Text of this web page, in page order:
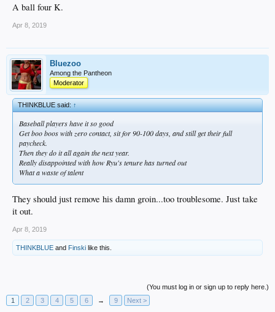
A ball four K.
Apr 8, 2019
Bluezoo
Among the Pantheon
Moderator
THINKBLUE said:↑
Baseball players have it so good
Get boo boos with zero contact, sit for 90-100 days, and still get their full
paycheck.
Then they do it all again the next year.
Really disappointed with how Ryu's tenure has turned out
What a waste of talent
They should just remove his damn groin...too troublesome. Just take
it out.
Apr 8, 2019
THINKBLUE and Finski like this.
(You must log in or sign up to reply here.)
1
2 3 4 5 6 → 9 Next >